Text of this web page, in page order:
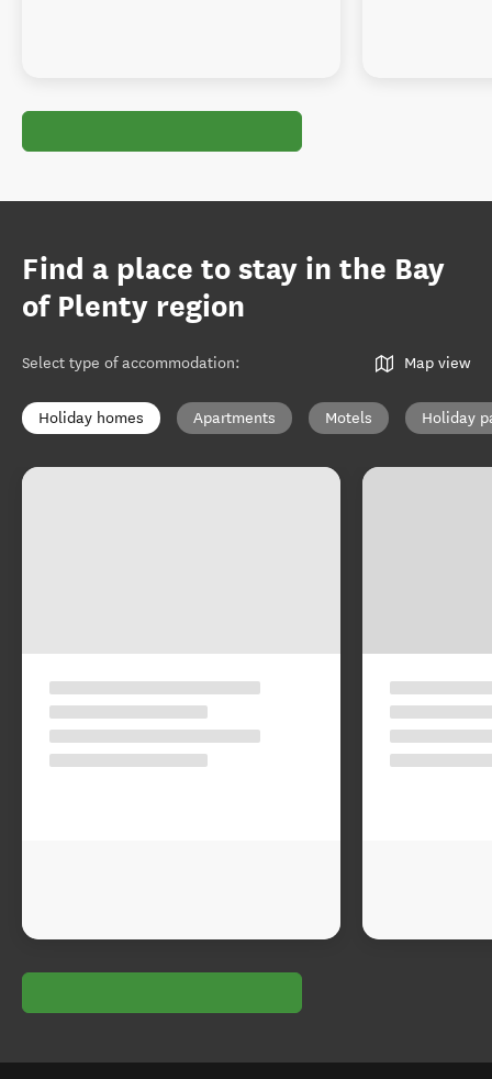
Find a place to stay in the Bay
of Plenty region
Select type of accommodation: Map view
Holiday homes Apartments Motels Holiday